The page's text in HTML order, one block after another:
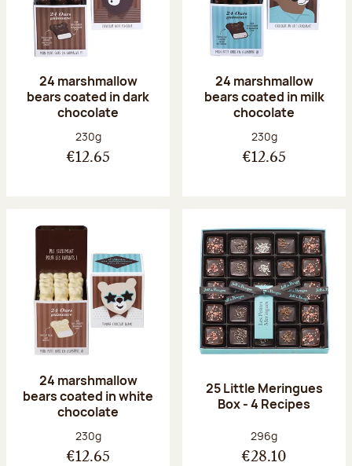
24 marshmallow
bears coated in dark
chocolate
Net weight:
230g
€12.65
24 marshmallow
bears coated in milk
chocolate
Net weight:
230g
€12.65
24 marshmallow
bears coated in white
chocolate
Net weight:
230g
€12.65
25 Little Meringues
Box - 4 Recipes
Net weight:
296g
€28.10